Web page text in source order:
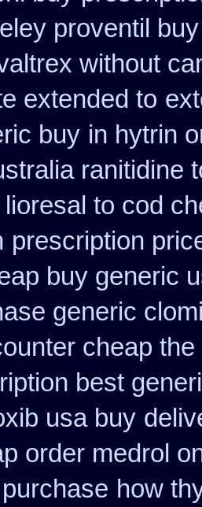
proventil
without
extended to
buy in hytrin
ranitidine
lioresal to cod
prescription
buy generic
generic
cheap
best
usa buy
order medrol
how